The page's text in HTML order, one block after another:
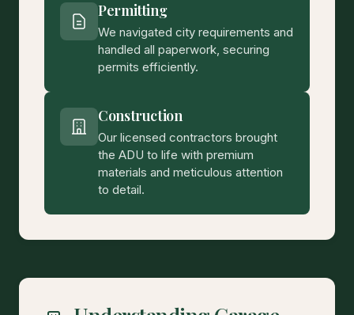
Permitting
We navigated city requirements and
handled all paperwork, securing
permits efficiently.
Construction
Our licensed contractors brought
the ADU to life with premium
materials and meticulous attention
to detail.